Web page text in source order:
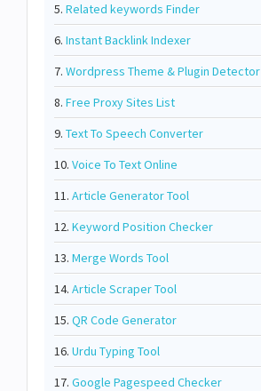
5. Related keywords Finder
6. Instant Backlink Indexer
7. Wordpress Theme & Plugin Detector
8. Free Proxy Sites List
9. Text To Speech Converter
10. Voice To Text Online
11. Article Generator Tool
12. Keyword Position Checker
13. Merge Words Tool
14. Article Scraper Tool
15. QR Code Generator
16. Urdu Typing Tool
17. Google Pagespeed Checker